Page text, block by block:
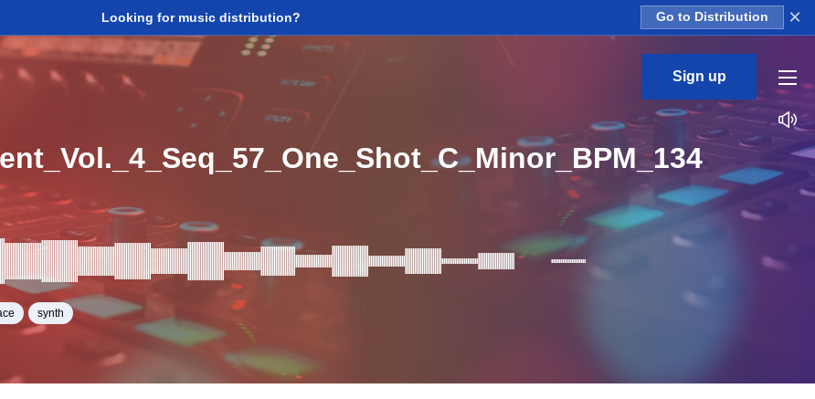
Looking for music distribution? Go to Distribution ×
Sign up
synth